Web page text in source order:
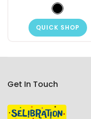
QUICK SHOP
Get In Touch